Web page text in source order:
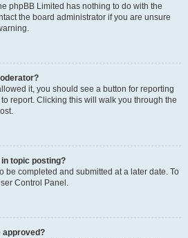
phpBB Limited has nothing to do with the
the board administrator if you are unsure
it, you should see a button for reporting
report. Clicking this will walk you through the
topic posting?
be completed and submitted at a later date. To
Control Panel.
approved?